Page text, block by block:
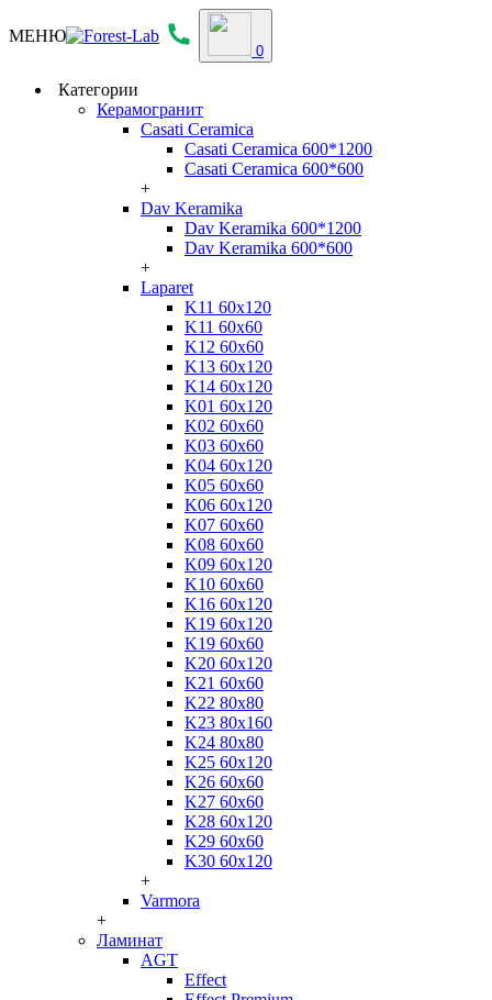
МЕНЮ
0
Категории
Керамогранит
Casati Ceramica
Casati Ceramica 600*1200
Casati Ceramica 600*600
+
Dav Keramika
Dav Keramika 600*1200
Dav Keramika 600*600
+
Laparet
K11 60x120
K11 60x60
K12 60x60
K13 60x120
K14 60x120
K01 60x120
K02 60x60
K03 60x60
K04 60x120
K05 60x60
K06 60x120
K07 60x60
K08 60x60
K09 60x120
K10 60x60
K16 60x120
K19 60x120
K19 60x60
K20 60x120
K21 60x60
K22 80x80
K23 80x160
K24 80x80
K25 60x120
K26 60x60
K27 60x60
K28 60x120
K29 60x60
K30 60x120
+
Varmora
+
Ламинат
AGT
Effect